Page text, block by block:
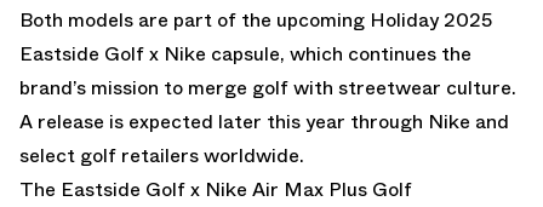
Both models are part of the upcoming Holiday 2025
Eastside Golf x Nike capsule, which continues the
brand’s mission to merge golf with streetwear culture.
A release is expected later this year through Nike and
select golf retailers worldwide.
The Eastside Golf x Nike Air Max Plus Golf